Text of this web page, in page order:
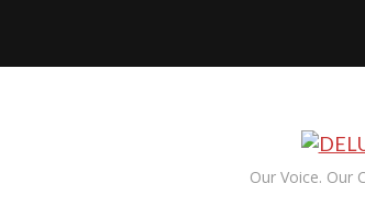
Our Voice. Our